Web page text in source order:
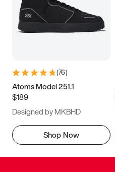
(76)
Atoms Model 251.1
$189
Designed by MKBHD
Shop Now